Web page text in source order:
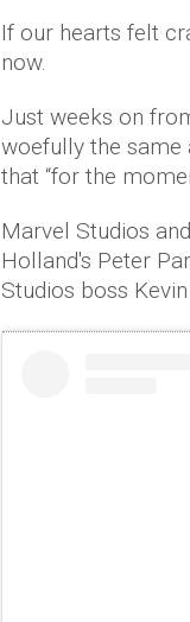
If our hearts felt
now.
Just weeks on
woefully the same
that “for the
Marvel Studios
Holland's Peter
Studios boss